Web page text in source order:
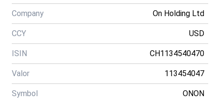
Company On Holding Ltd
CCY USD
ISIN CH1134540470
Valor 113454047
Symbol ONON